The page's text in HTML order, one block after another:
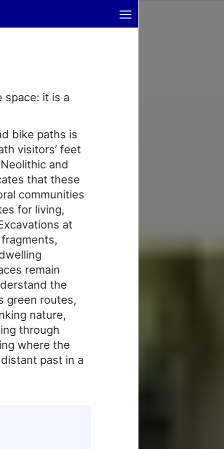
≡
space: it is a
bike paths is
visitors’ feet
and
that these
communities
for living,
at
remain
the
green routes,
nature,
through
where the
past in a